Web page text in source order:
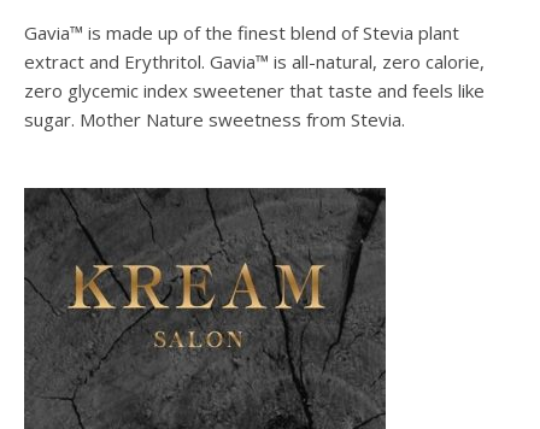
Gavia™ is made up of the finest blend of Stevia plant
extract and Erythritol. Gavia™ is all-natural, zero calorie,
zero glycemic index sweetener that taste and feels like
sugar. Mother Nature sweetness from Stevia.